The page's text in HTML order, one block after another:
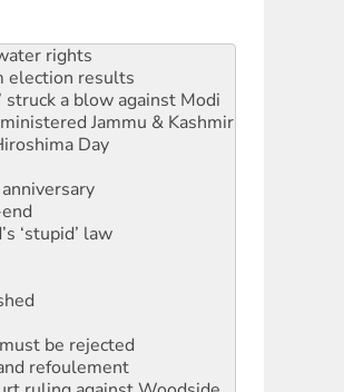
results
a blow against Modi
Jammu & Kashmir
Day
law
be rejected
refoulement
ruling against Woodside
protests